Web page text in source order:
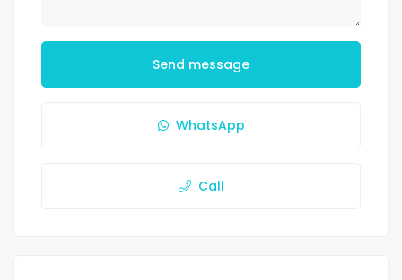
Send message
WhatsApp
Call